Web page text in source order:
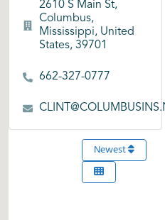
2610 S Main St,
Columbus,
Mississippi, United
States, 39701
662-327-0777
Newest